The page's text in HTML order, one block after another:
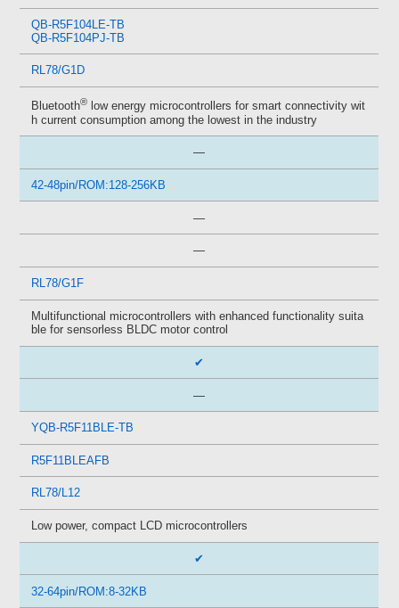
QB-R5F104LE-TB
QB-R5F104PJ-TB
RL78/G1D
Bluetooth® low energy microcontrollers for smart connectivity wit
h current consumption among the lowest in the industry
—
42-48pin/ROM:128-256KB
—
—
RL78/G1F
Multifunctional microcontrollers with enhanced functionality suita
ble for sensorless BLDC motor control
✔
—
YQB-R5F11BLE-TB
R5F11BLEAFB
RL78/L12
Low power, compact LCD microcontrollers
✔
32-64pin/ROM:8-32KB